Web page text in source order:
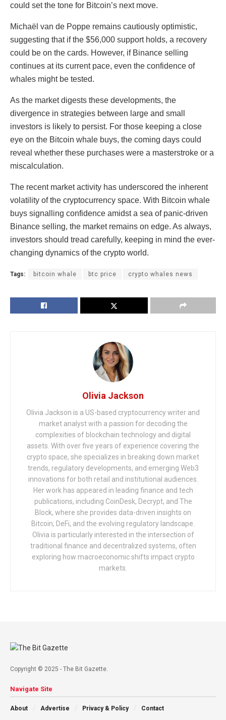
could set the tone for Bitcoin’s next move.
Michaël van de Poppe remains cautiously optimistic,
suggesting that if the $56,000 support holds, a recovery
could be on the cards. However, if Binance selling
continues at its current pace, even the confidence of
whales might be tested.
As the market digests these developments, the
divergence in strategies between large and small
investors is likely to persist. For those keeping a close
eye on the Bitcoin whale buys, the coming days could
reveal whether these purchases were a masterstroke or a
miscalculation.
The recent market activity has underscored the inherent
volatility of the cryptocurrency space. With Bitcoin whale
buys signalling confidence amidst a sea of panic-driven
Binance selling, the market remains on edge. As always,
investors should tread carefully, keeping in mind the ever-
changing dynamics of the crypto world.
Tags: bitcoin whale btc price crypto whales news
Olivia Jackson
Olivia Jackson is a US-based cryptocurrency writer and
market analyst with a passion for decoding the
complexities of blockchain technology and digital
assets. With over five years of experience covering the
crypto space, she specializes in breaking down market
trends, regulatory developments, and emerging Web3
innovations for both retail and institutional audiences.
Her work has appeared in leading finance and tech
publications, including CoinDesk, Decrypt, and The
Block, where she provides data-driven insights on
Bitcoin, DeFi, and the evolving regulatory landscape.
Olivia is particularly interested in the intersection of
traditional finance and decentralized systems, often
exploring how macroeconomic shifts impact crypto
markets.
Copyright © 2025 - The Bit Gazette.
Navigate Site
About Advertise Privacy & Policy Contact